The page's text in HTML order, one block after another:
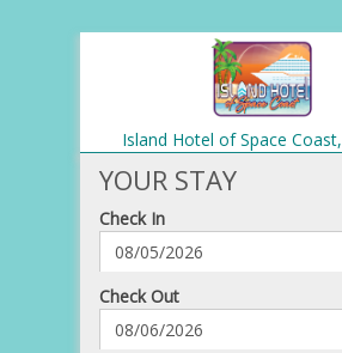
Island Hotel of Space Coast,
YOUR STAY
Check In
mm/dd/yyyy
Check Out